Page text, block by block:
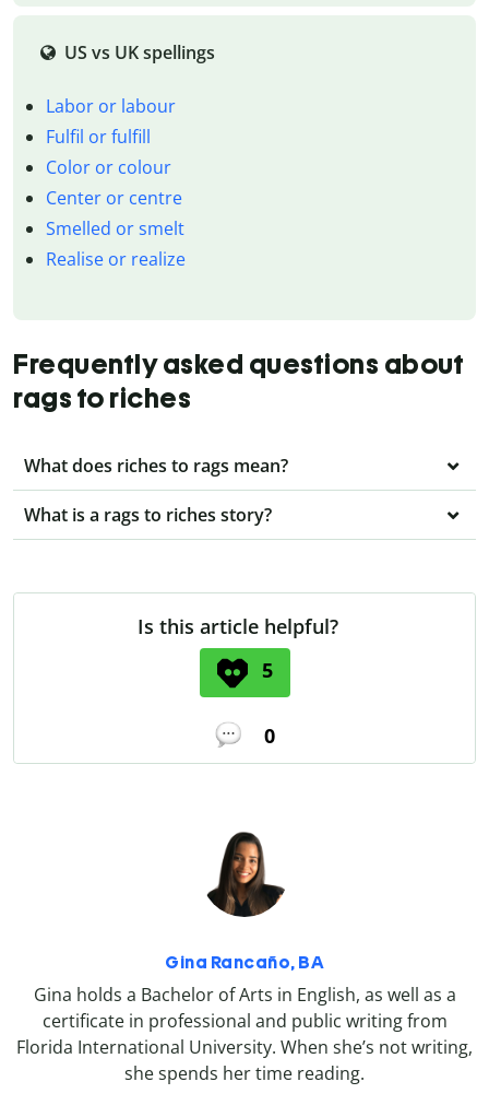
US vs UK spellings
Labor or labour
Fulfil or fulfill
Color or colour
Center or centre
Smelled or smelt
Realise or realize
Frequently asked questions about
rags to riches
What does riches to rags mean?
What is a rags to riches story?
Is this article helpful?
5
0
Gina Rancaño, BA
Gina holds a Bachelor of Arts in English, as well as a
certificate in professional and public writing from
Florida International University. When she’s not writing,
she spends her time reading.